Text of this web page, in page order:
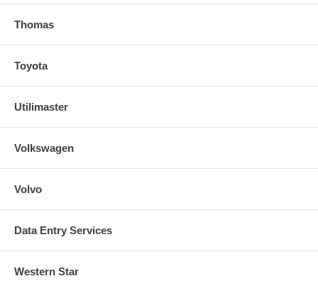
Thomas
Toyota
Utilimaster
Volkswagen
Volvo
Data Entry Services
Western Star